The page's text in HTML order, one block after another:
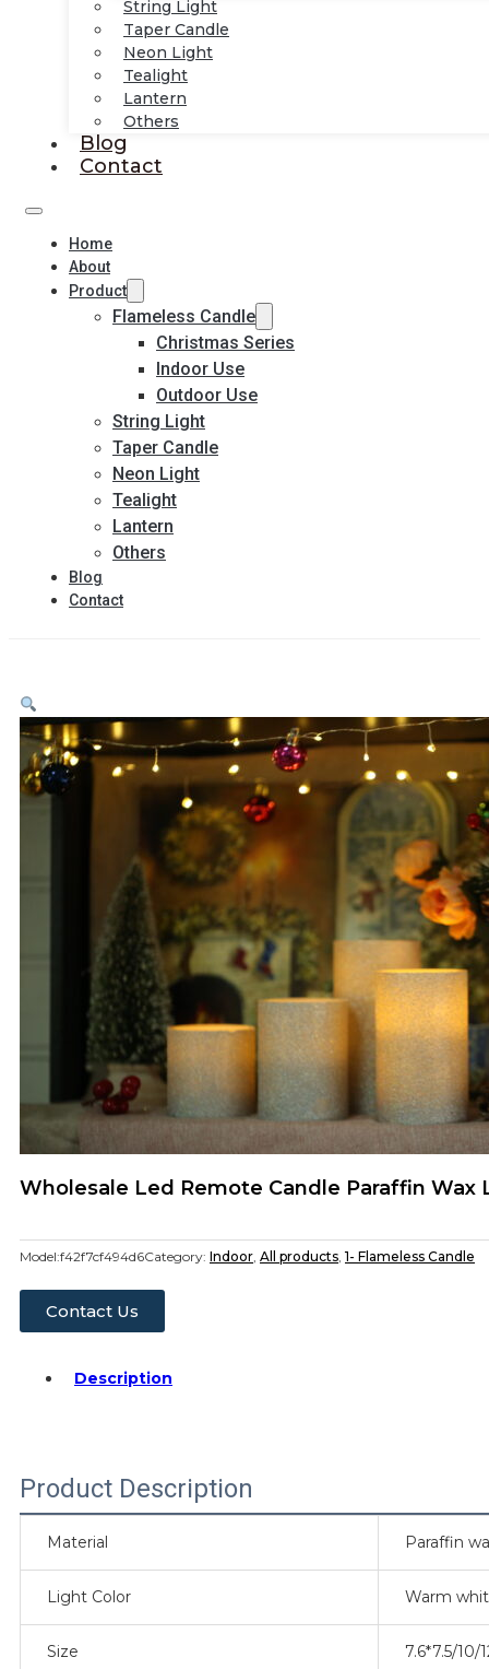
String Light
Taper Candle
Neon Light
Tealight
Lantern
Others
Blog
Contact
Home
About
Product
Flameless Candle
Christmas Series
Indoor Use
Outdoor Use
String Light
Taper Candle
Neon Light
Tealight
Lantern
Others
Blog
Contact
Wholesale Led Remote Candle Paraffin
Model:f42f7cf494d6Category: Indoor, All products, 1- Flameless Candle
Contact Us
Description
Product Description
Material Paraffin
Light Color Warm
Size 7.6*7.5/10/